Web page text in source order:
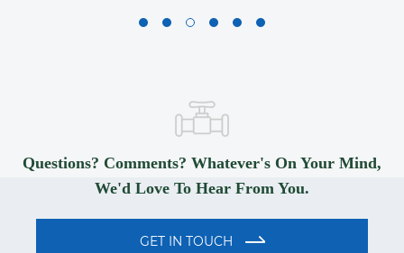
Questions? Comments? Whatever's On Your Mind,
We'd Love To Hear From You.
GET IN TOUCH